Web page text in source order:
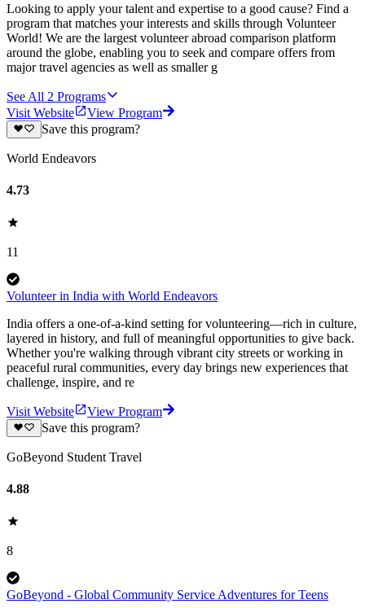
Looking to apply your talent and expertise to a good cause? Find a
program that matches your interests and skills through Volunteer
World! We are the largest volunteer abroad comparison platform
around the globe, enabling you to seek and compare offers from
major travel agencies as well as smaller g
See All 2 Programs
Visit Website
View Program
Save this program?
World Endeavors
4.73
11
Volunteer in India with World Endeavors
India offers a one-of-a-kind setting for volunteering—rich in culture,
layered in history, and full of meaningful opportunities to give back.
Whether you're walking through vibrant city streets or working in
peaceful rural communities, every day brings new experiences that
challenge, inspire, and re
Visit Website
View Program
Save this program?
GoBeyond Student Travel
4.88
8
GoBeyond - Global Community Service Adventures for Teens